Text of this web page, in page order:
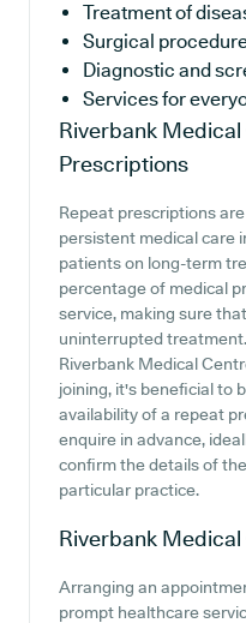
Treatment of
Surgical
Diagnostic and
Services for
Riverbank
Prescriptions
Repeat prescriptions
persistent medical care
patients on long-term
percentage of medical
service, making sure
uninterrupted
Riverbank Medical
joining, it's beneficial to
availability of a repeat
enquire in advance,
confirm the details of
particular practice.
Riverbank
Arranging an
prompt healthcare